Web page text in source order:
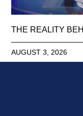
THE REALITY
AUGUST 3, 2026